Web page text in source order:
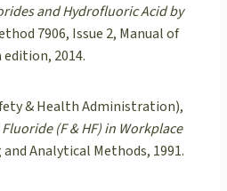
and Hydrofluoric Acid by
7906, Issue 2, Manual of
2014.
& Health Administration),
(F & HF) in Workplace
Analytical Methods, 1991.